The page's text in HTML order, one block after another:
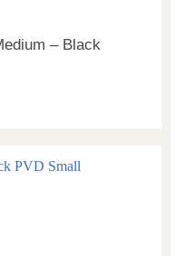
– Black